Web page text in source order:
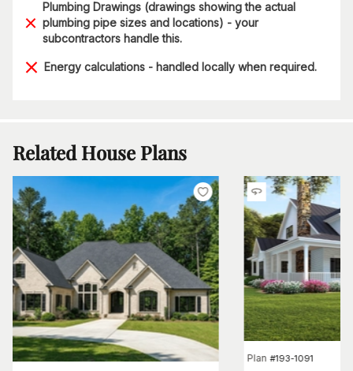
Plumbing Drawings (drawings showing the actual
plumbing pipe sizes and locations) - your
subcontractors handle this.
Energy calculations - handled locally when required.
Related House Plans
Plan #193-1091